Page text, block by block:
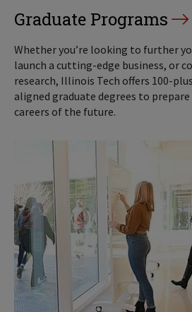
Graduate Programs
Whether you’re looking to further
launch a cutting-edge business, or
research, Illinois Tech offers 100-
aligned graduate degrees to
careers of the future.